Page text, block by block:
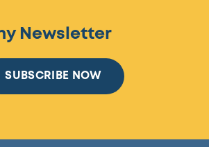
hy Newsletter
SUBSCRIBE NOW